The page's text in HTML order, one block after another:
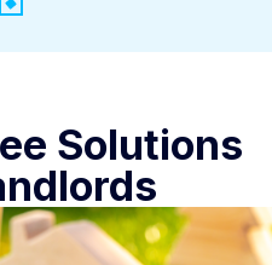
Solutions